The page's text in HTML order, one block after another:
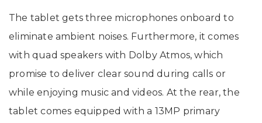
The tablet gets three microphones onboard to
eliminate ambient noises. Furthermore, it comes
with quad speakers with Dolby Atmos, which
promise to deliver clear sound during calls or
while enjoying music and videos. At the rear, the
tablet comes equipped with a 13MP primary